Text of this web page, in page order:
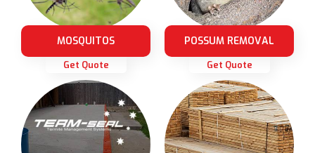
MOSQUITOS
Get Quote
POSSUM REMOVAL
Get Quote